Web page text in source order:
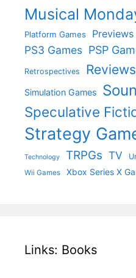
Musical
Platform Games Previews
PS3 Games PSP
Retrospectives Reviews
Simulation Games
Speculative
Strategy
Technology TRPGs TV
Wii Games Xbox Series X
Links: Books